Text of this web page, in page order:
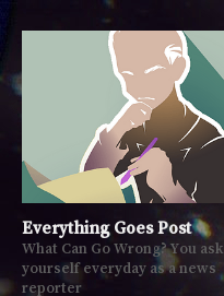
Everything Goes Post
What Can Go Wrong? You ask
yourself everyday as a news
reporter